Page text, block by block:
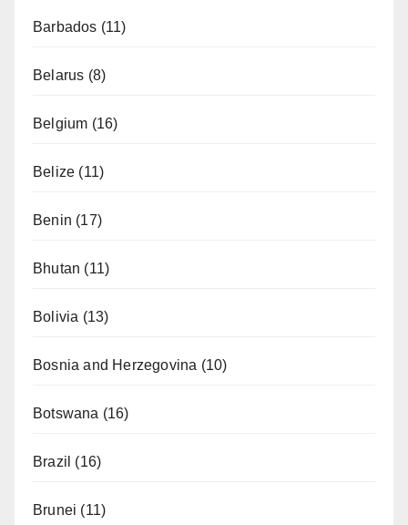
Barbados (11)
Belarus (8)
Belgium (16)
Belize (11)
Benin (17)
Bhutan (11)
Bolivia (13)
Bosnia and Herzegovina (10)
Botswana (16)
Brazil (16)
Brunei (11)